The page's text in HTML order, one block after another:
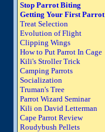
Stop Parrot Biting
Getting Your First Parrot
Treat Selection
Evolution of Flight
Clipping Wings
How to Put Parrot In Cage
Kili's Stroller Trick
Camping Parrots
Socialization
Truman's Tree
Parrot Wizard Seminar
Kili on David Letterman
Cape Parrot Review
Roudybush Pellets